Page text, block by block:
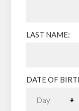
LAST NAME:
DATE OF